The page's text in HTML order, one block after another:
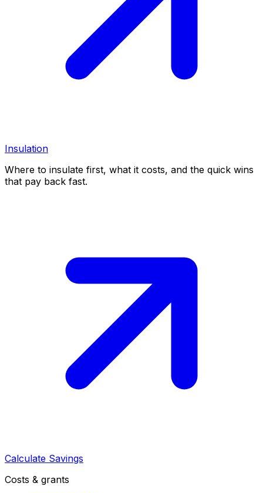
Insulation
Where to insulate first, what it costs, and the quick wins
that pay back fast.
Calculate Savings
Costs & grants